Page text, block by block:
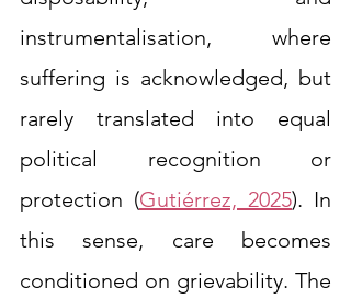
instrumentalisation, where
suffering is acknowledged, but
rarely translated into equal
political recognition or
protection (Gutiérrez, 2025). In
this sense, care becomes
conditioned on grievability. The